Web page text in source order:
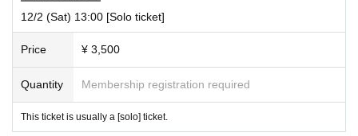
12/2 (Sat) 13:00 [Solo ticket]
Price ¥ 3,500
Quantity Membership registration required
This ticket is usually a [solo] ticket.